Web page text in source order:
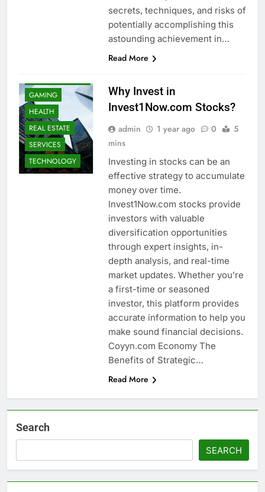
secrets, techniques, and risks of
potentially accomplishing this
astounding achievement in…
Read More
GAMING
HEALTH
REAL ESTATE
SERVICES
TECHNOLOGY
Why Invest in
Invest1Now.com Stocks?
admin 1 year ago 0
5
mins
Investing in stocks can be an
effective strategy to accumulate
money over time.
Invest1Now.com stocks provide
investors with valuable
diversification opportunities
through expert insights, in-
depth analysis, and real-time
market updates. Whether you’re
a first-time or seasoned
investor, this platform provides
accurate information to help you
make sound financial decisions.
Coyyn.com Economy The
Benefits of Strategic…
Read More
Search
SEARCH